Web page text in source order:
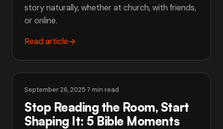
story naturally, whether at church, with friends,
or online.
Read article→
September 26, 2025·7 min read
Stop Reading the Room, Start
Shaping It: 5 Bible Moments